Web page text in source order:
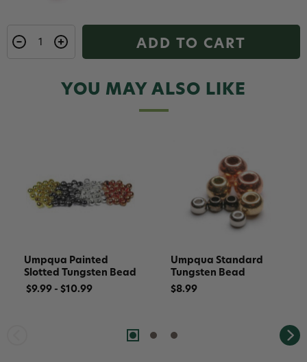
ADD TO CART
YOU MAY ALSO LIKE
Umpqua Painted
Slotted Tungsten Bead
$9.99 - $10.99
Umpqua Standard
Tungsten Bead
$8.99